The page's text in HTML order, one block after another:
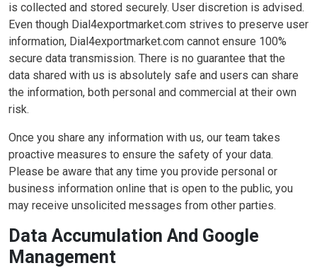
is collected and stored securely. User discretion is advised.
Even though Dial4exportmarket.com strives to preserve user
information, Dial4exportmarket.com cannot ensure 100%
secure data transmission. There is no guarantee that the
data shared with us is absolutely safe and users can share
the information, both personal and commercial at their own
risk.
Once you share any information with us, our team takes
proactive measures to ensure the safety of your data.
Please be aware that any time you provide personal or
business information online that is open to the public, you
may receive unsolicited messages from other parties.
Data Accumulation And Google
Management